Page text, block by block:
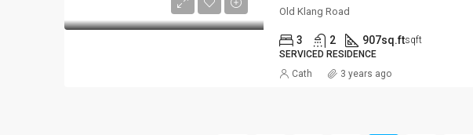
Old Klang Road
3 2 907sq.ftsqft
SERVICED RESIDENCE
Cath 3 years ago